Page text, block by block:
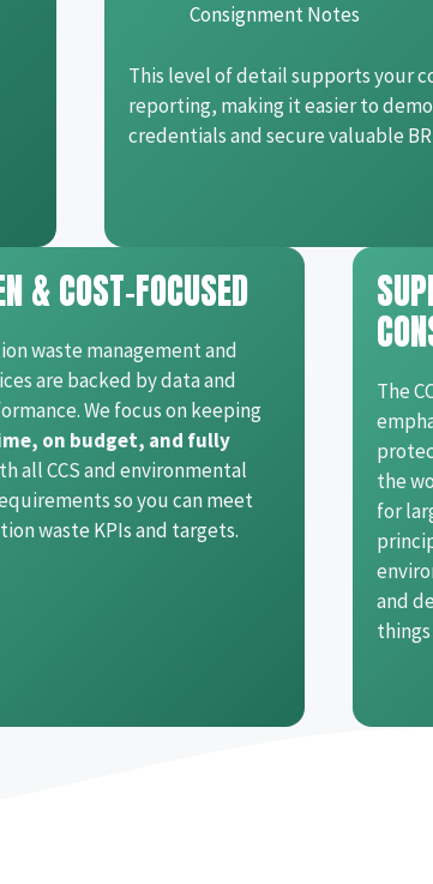
Consignment Notes
This level of detail supports your
reporting, making it easier to
credentials and secure valuable
& COST-FOCUSED
waste management and
are backed by data and
We focus on keeping
on budget, and fully
all CCS and environmental
so you can meet
waste KPIs and targets.
The
the
for
and